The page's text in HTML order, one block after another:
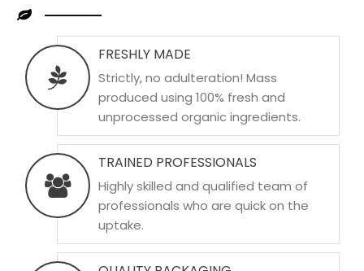
FRESHLY MADE
Strictly, no adulteration! Mass
produced using 100% fresh and
unprocessed organic ingredients.
TRAINED PROFESSIONALS
Highly skilled and qualified team of
professionals who are quick on the
uptake.